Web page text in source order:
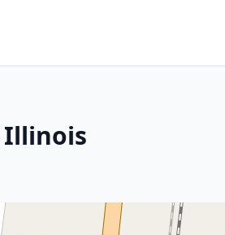
Illinois